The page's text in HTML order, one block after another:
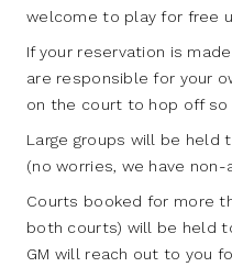
welcome to play for free
If your reservation is
are responsible for your
on the court to hop off so
Large groups will be held
(no worries, we have
Courts booked for more
both courts) will be held
GM will reach out to you